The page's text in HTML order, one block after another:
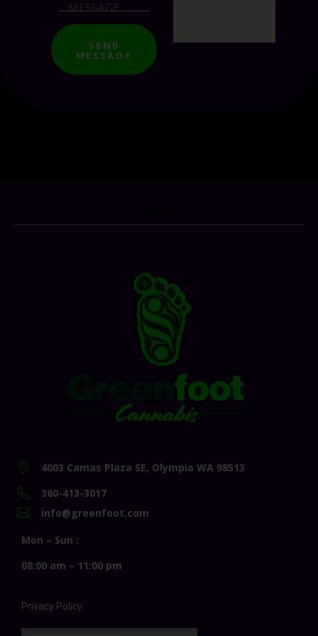
SEND
MESSAGE
4003 Camas Plaza SE, Olympia WA 98513
360-413-3017
info@greenfoot.com
Mon – Sun :
08:00 am – 11:00 pm
Privacy Policy